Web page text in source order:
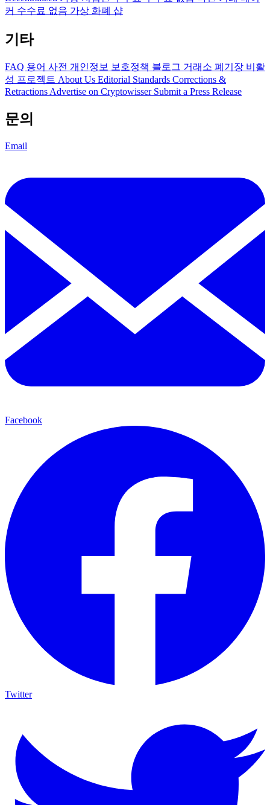
커 수수료 없음 가상 화폐 샵
기타
FAQ 용어 사전 개인정보 보호정책 블로그 거래소 폐기장 비활
성 프로젝트 About Us Editorial Standards Corrections &
Retractions Advertise on Cryptowisser Submit a Press Release
문의
Email
Facebook
Twitter